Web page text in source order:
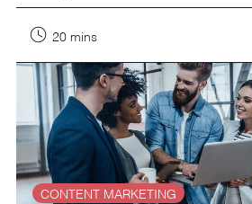
20 mins
CONTENT MARKETING